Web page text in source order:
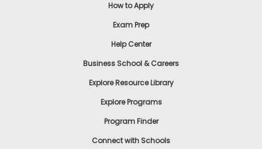
How to Apply
Exam Prep
Help Center
Business School & Careers
Explore Resource Library
Explore Programs
Program Finder
Connect with Schools